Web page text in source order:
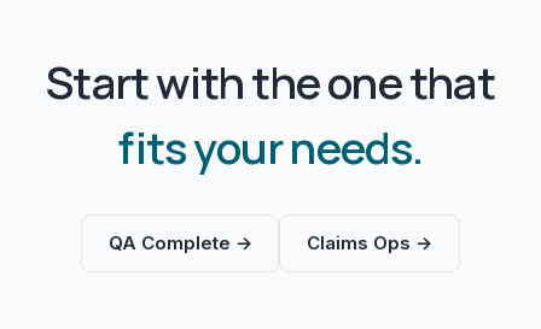
Start with the one that
fits your needs.
QA Complete → Claims Ops →